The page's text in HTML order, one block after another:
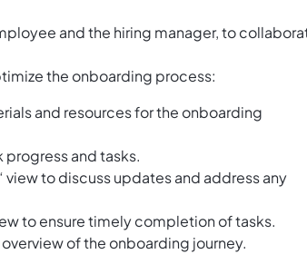
and the hiring manager, to
the onboarding process:
and resources for the onboarding
progress and tasks.
to discuss updates and address any
to ensure timely completion of tasks.
of the onboarding journey.